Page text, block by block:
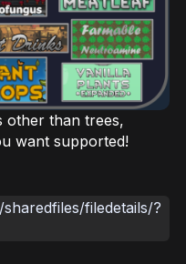
other than trees,
want supported!
filedetails/?